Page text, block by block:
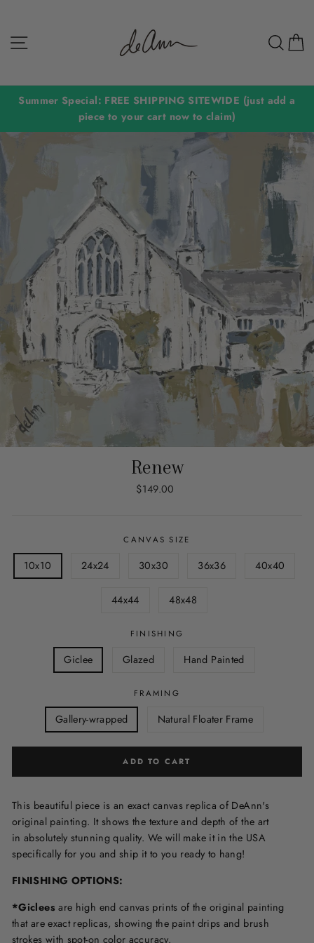
content
Summer Special: FREE SHIPPING SITEWIDE (just add a
piece to your cart now to claim)
Renew
Regular
$149.00
CANVAS SIZE
10x10 24x24 30x30 36x36 40x40
44x44 48x48
FINISHING
Giclee Glazed Hand Painted
FRAMING
Gallery-wrapped Natural Floater Frame
ADD TO CART
This beautiful piece is an exact canvas replica of DeAnn's
original painting. It shows the texture and depth of the art
in absolutely stunning quality. We will make it in the USA
specifically for you and ship it to you ready to hang!
FINISHING OPTIONS:
*Giclees are high end canvas prints of the original painting
that are exact replicas, showing the paint drips and brush
strokes with spot-on color accuracy.